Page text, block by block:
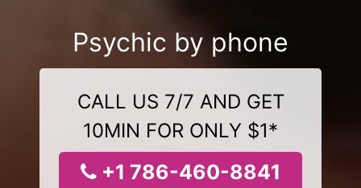
Psychic by phone
CALL US 7/7 AND GET
10MIN FOR ONLY $1*
+1 786-460-8841